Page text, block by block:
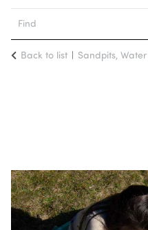
Back to list Sandpits,